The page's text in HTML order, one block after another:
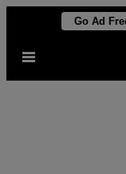
content
Go Ad
Open